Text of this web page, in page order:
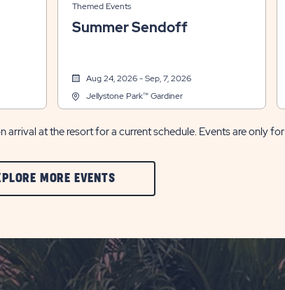
Themed Events
Summer Sendoff
Aug 24, 2026 - Sep, 7, 2026
Jellystone Park™ Gardiner
at the resort for a current schedule. Events are only for
MORE EVENTSCLIC
ON
MORE
EVENTS
BUTTON